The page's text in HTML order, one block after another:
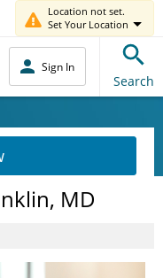
Location not set.
Set Your Location
Sign In
Search
MD